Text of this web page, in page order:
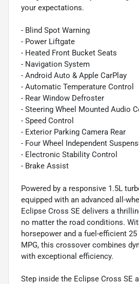
your expectations.
- Blind Spot Warning
- Power Liftgate
- Heated Front Bucket Seats
- Navigation System
- Android Auto & Apple CarPlay
- Automatic Temperature Control
- Rear Window Defroster
- Steering Wheel Mounted Audio
- Speed Control
- Exterior Parking Camera Rear
- Four Wheel Independent
- Electronic Stability Control
- Brake Assist
Powered by a responsive 1.5L
equipped with an advanced all-
Eclipse Cross SE delivers a
no matter the road conditions.
horsepower and a fuel-efficient
MPG, this crossover combines
with exceptional efficiency.
Step inside the Eclipse Cross SE